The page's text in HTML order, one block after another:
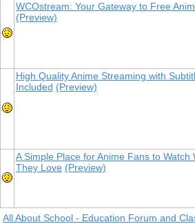
WCOstream: Your Gateway to Free
(Preview)
High Quality Anime Streaming with
Included (Preview)
A Simple Place for Anime Fans to Watch
They Love (Preview)
All About School - Education Forum and